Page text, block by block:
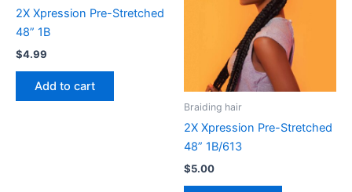
2X Xpression Pre-Stretched
48” 1B
$4.99
Add to cart
Braiding hair
2X Xpression Pre-Stretched
48” 1B/613
$5.00